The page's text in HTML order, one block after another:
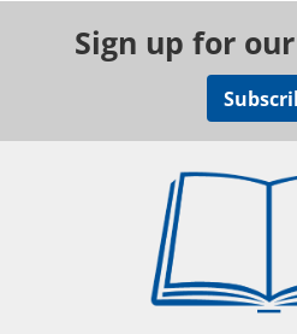
Sign up for